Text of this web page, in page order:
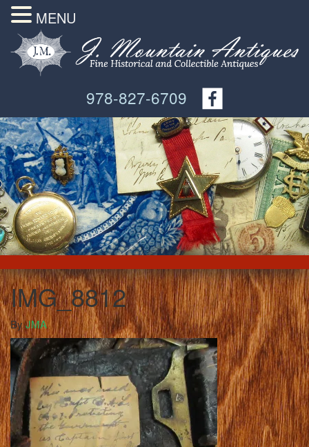
978-827-6709
IMG_8812
ByJMA
MENU